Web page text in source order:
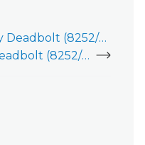
Baldwin Keyless Entry Deadbolt (8252/8285) - Deadbolt Installation Guide
Baldwin Keyless Entry Deadbolt (8252/8285) - User Guide